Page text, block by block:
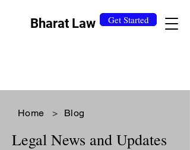
Bharat Law Get Started
Home > Blog
Legal News and Updates